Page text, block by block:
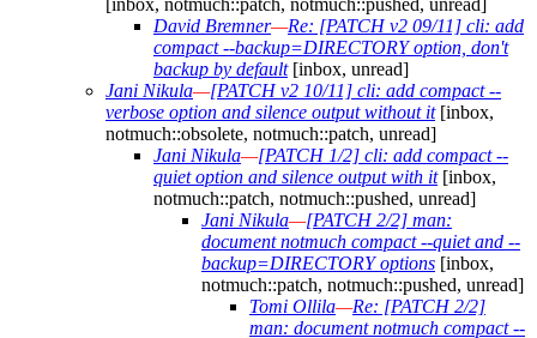
[inbox, notmuch::patch, notmuch::pushed, unread]
David Bremner—Re: [PATCH v2 09/11] cli: add
compact --backup=DIRECTORY option, don't
backup by default[inbox, unread]
Jani Nikula—[PATCH v2 10/11] cli: add compact --
verbose option and silence output without it[inbox,
notmuch::obsolete, notmuch::patch, unread]
Jani Nikula—[PATCH 1/2] cli: add compact --
quiet option and silence output with it[inbox,
notmuch::patch, notmuch::pushed, unread]
Jani Nikula—[PATCH 2/2] man:
document notmuch compact --quiet and --
backup=DIRECTORY options [inbox,
notmuch::patch, notmuch::pushed, unread]
Tomi Ollila—Re: [PATCH 2/2]
man: document notmuch compact --